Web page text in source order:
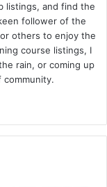
listings, and find the
follower of the
others to enjoy the
course listings, I
rain, or coming up